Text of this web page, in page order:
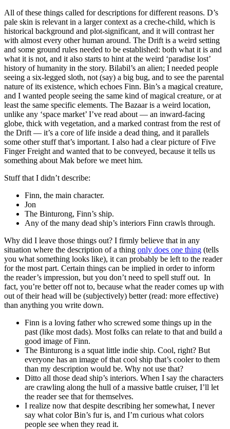
All of these things called for descriptions for different reasons. D’s
pale skin is relevant in a larger context as a creche-child, which is
historical background and plot-significant, and it will contrast her
with almost every other human around. The Drift is a weird setting
and some ground rules needed to be established: both what it is and
what it is not, and it also starts to hint at the weird ‘paradise lost’
history of humanity in the story. Bilabil’s an alien; I needed people
seeing a six-legged sloth, not (say) a big bug, and to see the parental
nature of its existence, which echoes Finn. Bin’s a magical creature,
and I wanted people seeing the same kind of magical creature, or at
least the same specific elements. The Bazaar is a weird location,
unlike any ‘space market’ I’ve read about — an inward-facing
globe, thick with vegetation, and a marked contrast from the rest of
the Drift — it’s a core of life inside a dead thing, and it parallels
some other stuff that’s important. I also had a clear picture of Five
Finger Freight and wanted that to be conveyed, because it tells us
something about Mak before we meet him.
Stuff that I didn’t describe:
Finn, the main character.
Jon
The Binturong, Finn’s ship.
Any of the many dead ship’s interiors Finn crawls through.
Why did I leave those things out? I firmly believe that in any
situation where the description of a thing only does one thing (tells
you what something looks like), it can probably be left to the reader
for the most part. Certain things can be implied in order to inform
the reader’s impression, but you don’t need to spell stuff out. In
fact, you’re better off not to, because what the reader comes up with
out of their head will be (subjectively) better (read: more effective)
than anything you write down.
Finn is a loving father who screwed some things up in the
past (like most dads). Most folks can relate to that and build a
good image of Finn.
The Binturong is a squat little indie ship. Cool, right? But
everyone has an image of that cool ship that’s cooler to them
than my description would be. Why not use that?
Ditto all those dead ship’s interiors. When I say the characters
are crawling along the hull of a massive battle cruiser, I’ll let
the reader see that for themselves.
I realize now that despite describing her somewhat, I never
say what color Bin’s fur is, and I’m curious what colors
people see when they read it.